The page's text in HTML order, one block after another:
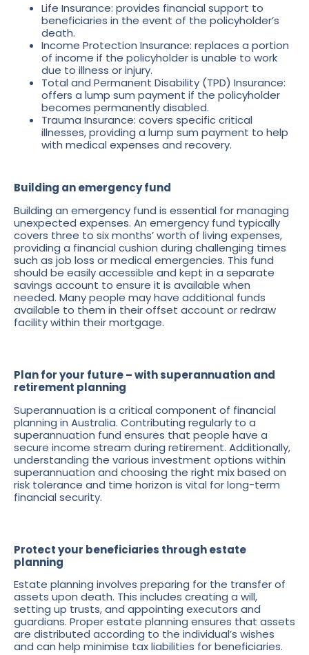
Life Insurance: provides financial support to
beneficiaries in the event of the policyholder’s
death.
Income Protection Insurance: replaces a portion
of income if the policyholder is unable to work
due to illness or injury.
Total and Permanent Disability (TPD) Insurance:
offers a lump sum payment if the policyholder
becomes permanently disabled.
Trauma Insurance: covers specific critical
illnesses, providing a lump sum payment to help
with medical expenses and recovery.
Building an emergency fund
Building an emergency fund is essential for managing
unexpected expenses. An emergency fund typically
covers three to six months’ worth of living expenses,
providing a financial cushion during challenging times
such as job loss or medical emergencies. This fund
should be easily accessible and kept in a separate
savings account to ensure it is available when
needed. Many people may have additional funds
available to them in their offset account or redraw
facility within their mortgage.
Plan for your future – with superannuation and
retirement planning
Superannuation is a critical component of financial
planning in Australia. Contributing regularly to a
superannuation fund ensures that people have a
secure income stream during retirement. Additionally,
understanding the various investment options within
superannuation and choosing the right mix based on
risk tolerance and time horizon is vital for long-term
financial security.
Protect your beneficiaries through estate
planning
Estate planning involves preparing for the transfer of
assets upon death. This includes creating a will,
setting up trusts, and appointing executors and
guardians. Proper estate planning ensures that assets
are distributed according to the individual’s wishes
and can help minimise tax liabilities for beneficiaries.